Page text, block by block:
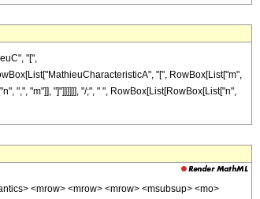
"[",
"[", RowBox[List["m",
",", "m"]], "]"]]]]]], "/;", " ", RowBox[List[RowBox[List["n",
<mrow> <mrow> <mrow> <msubsup> <mo>